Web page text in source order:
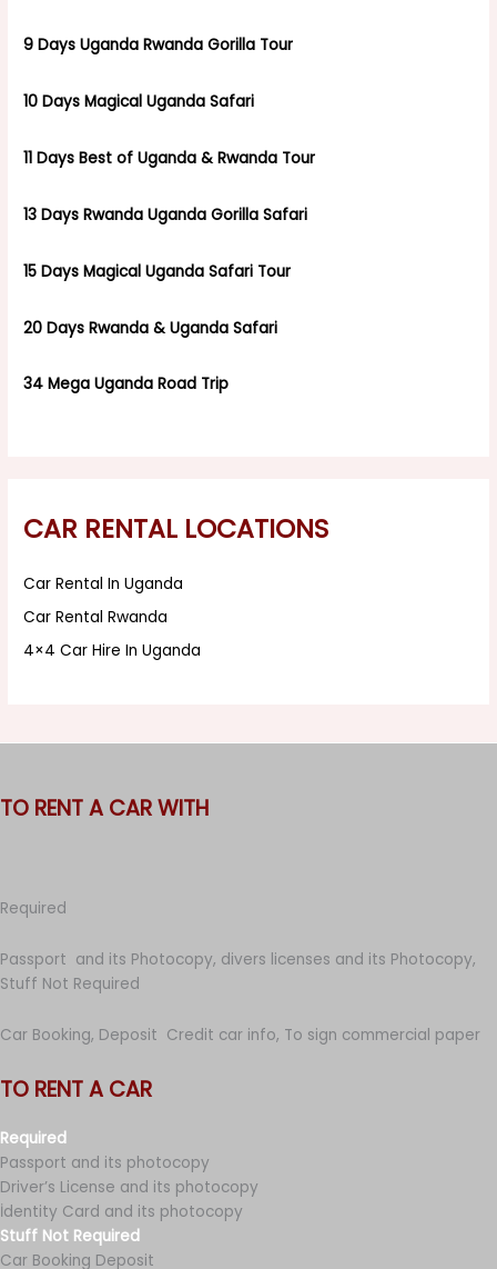
9 Days Uganda Rwanda Gorilla Tour
10 Days Magical Uganda Safari
11 Days Best of Uganda & Rwanda Tour
13 Days Rwanda Uganda Gorilla Safari
15 Days Magical Uganda Safari Tour
20 Days Rwanda & Uganda Safari
34 Mega Uganda Road Trip
CAR RENTAL LOCATIONS
Car Rental In Uganda
Car Rental Rwanda
4×4 Car Hire In Uganda
TO RENT A CAR WITH
Required
Passport and its Photocopy, divers licenses and its Photocopy,
Stuff Not Required
Car Booking, Deposit Credit car info, To sign commercial paper
TO RENT A CAR
Required
Passport and its photocopy
Driver’s License and its photocopy
İdentity Card and its photocopy
Stuff Not Required
Car Booking Deposit